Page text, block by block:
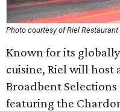
Photo courtesy of Riel Restaurant
Known for its
cuisine, Riel will
Broadbent
featuring the